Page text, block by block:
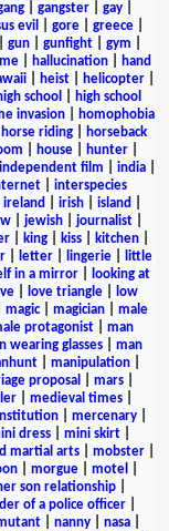
| gangster| gay|
evil gore| greece|
gun| gunfight| gym
| hallucination|
hand
heist helicopter
school
high school
invasion|
homophobia
horse riding
horseback
house| hunter|
independent film india|
interspecies
ireland irish island
| jewish| journalist|
king kiss kitchen
| letter| lingerie|
little
in a mirror|
looking at
| love triangle|
low
magic| magician
male
protagonist
man
wearing glasses
man
| manipulation|
proposal mars|
| medieval times|
| mercenary|
dress| mini skirt|
martial arts mobster
morgue motel
son relationship
of a police officer
| nanny| nasa|